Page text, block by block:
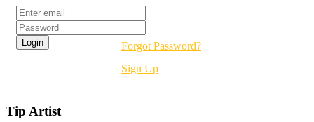
Forgot Password?
Sign Up
Tip Artist